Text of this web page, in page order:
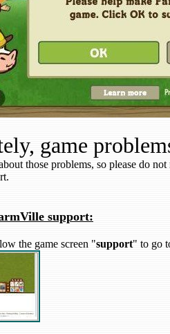
game
those problems, so please do
support:
the game screen "support" to go